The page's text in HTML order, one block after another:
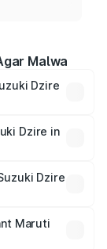
Malwa
Dzire
vary across
and other
Dzire in
Dzire
Maruti